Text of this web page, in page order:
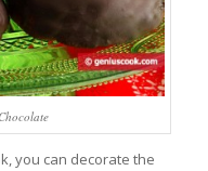
you can decorate the